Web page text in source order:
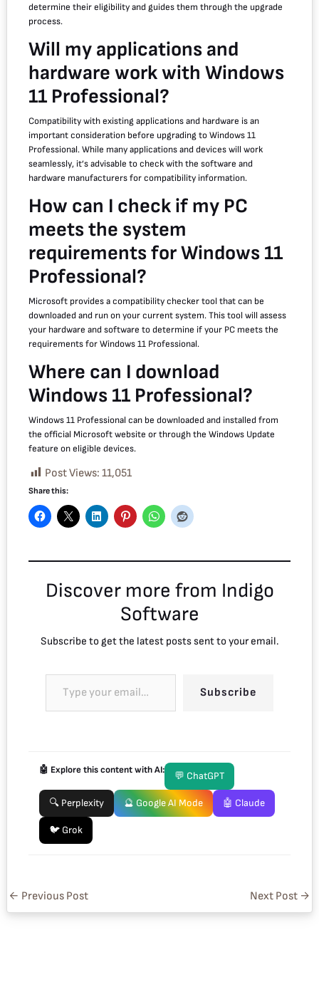
determine their eligibility and guides them through the upgrade
process.
Will my applications and
hardware work with Windows
11 Professional?
Compatibility with existing applications and hardware is an
important consideration before upgrading to Windows 11
Professional. While many applications and devices will work
seamlessly, it’s advisable to check with the software and
hardware manufacturers for compatibility information.
How can I check if my PC
meets the system
requirements for Windows 11
Professional?
Microsoft provides a compatibility checker tool that can be
downloaded and run on your current system. This tool will assess
your hardware and software to determine if your PC meets the
requirements for Windows 11 Professional.
Where can I download
Windows 11 Professional?
Windows 11 Professional can be downloaded and installed from
the official Microsoft website or through the Windows Update
feature on eligible devices.
Post Views: 11,051
Share this:
Discover more from Indigo
Software
Subscribe to get the latest posts sent to your email.
Subscribe
🤖 Explore this content with AI: 💬 ChatGPT
🔍 Perplexity 🔮 Google AI Mode 🤖 Claude
🐦 Grok
← Previous Post Next Post →